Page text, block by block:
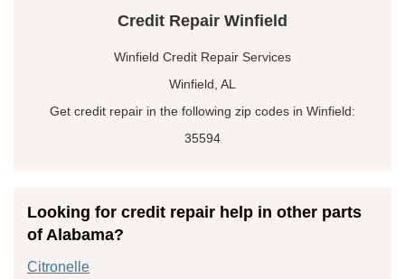
Credit Repair Winfield
Winfield Credit Repair Services
Winfield, AL
Get credit repair in the following zip codes in Winfield:
35594
Looking for credit repair help in other parts
of Alabama?
Citronelle